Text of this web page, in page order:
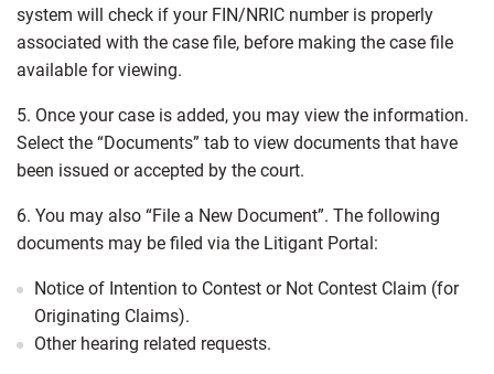
system will check if your FIN/NRIC number is properly
associated with the case file, before making the case file
available for viewing.
5. Once your case is added, you may view the information.
Select the “Documents” tab to view documents that have
been issued or accepted by the court.
6. You may also “File a New Document”. The following
documents may be filed via the Litigant Portal:
Notice of Intention to Contest or Not Contest Claim (for
Originating Claims).
Other hearing related requests.